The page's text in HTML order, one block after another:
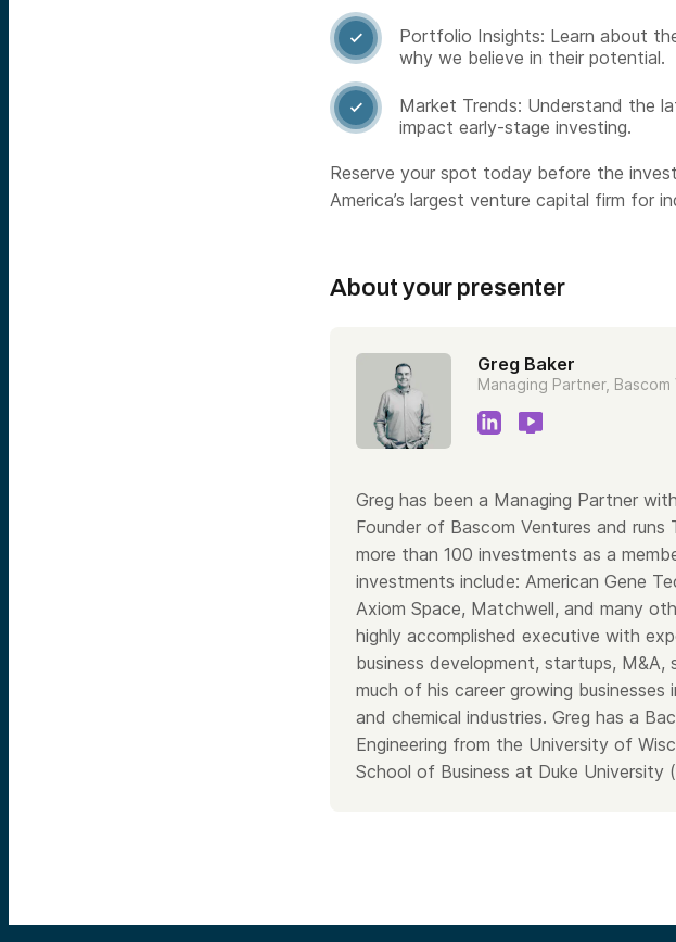

Portfolio Insights: Learn about
why we believe in their potential.

Market Trends: Understand the
impact early-stage investing.
Reserve your spot today before the
America’s largest venture capital firm for
About your presenter
Greg Baker
Managing Partner,
Greg has been a Managing Partner
Founder of Bascom Ventures and
more than 100 investments as a
investments include: American Gene
Axiom Space, Matchwell, and many
highly accomplished executive with
business development, startups,
much of his career growing
and chemical industries. Greg has a
Engineering from the University of
School of Business at Duke University